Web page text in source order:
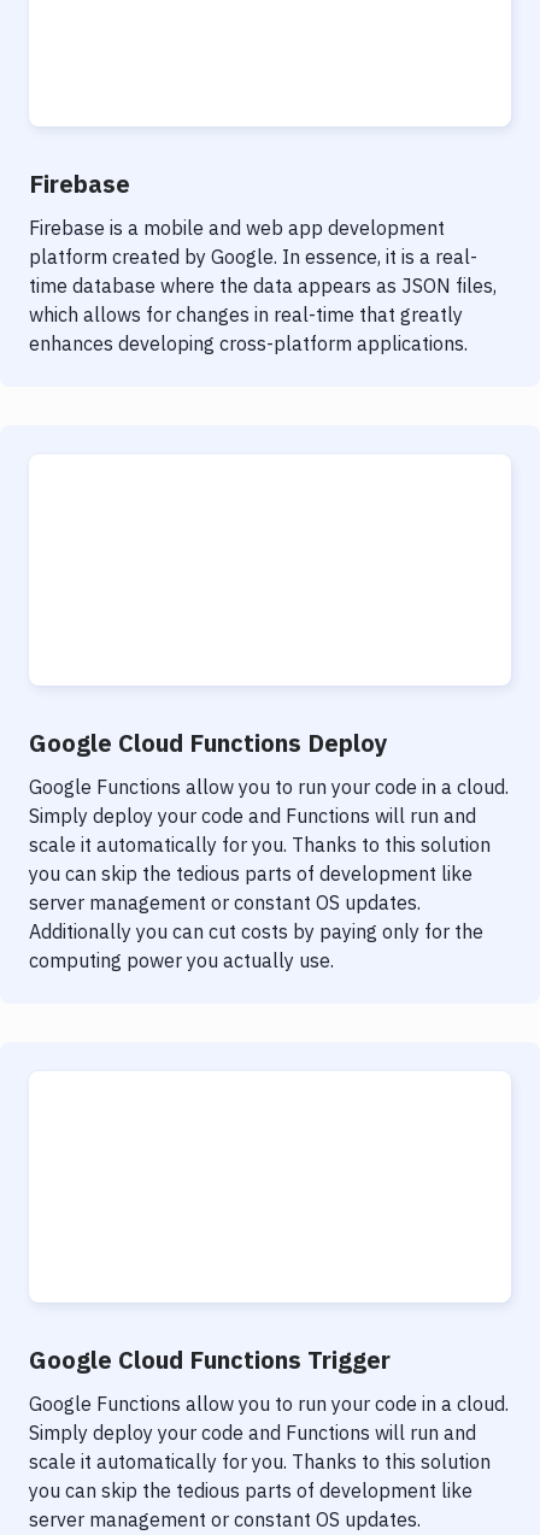
Firebase
Firebase is a mobile and web app development
platform created by Google. In essence, it is a real-
time database where the data appears as JSON files,
which allows for changes in real-time that greatly
enhances developing cross-platform applications.
Google Cloud Functions Deploy
Google Functions allow you to run your code in a cloud.
Simply deploy your code and Functions will run and
scale it automatically for you. Thanks to this solution
you can skip the tedious parts of development like
server management or constant OS updates.
Additionally you can cut costs by paying only for the
computing power you actually use.
Google Cloud Functions Trigger
Google Functions allow you to run your code in a cloud.
Simply deploy your code and Functions will run and
scale it automatically for you. Thanks to this solution
you can skip the tedious parts of development like
server management or constant OS updates.